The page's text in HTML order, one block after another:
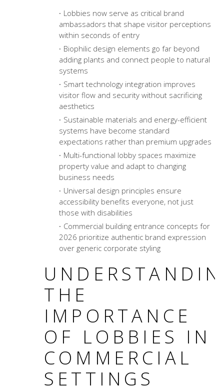
Lobbies now serve as critical brand
ambassadors that shape visitor perceptions
within seconds of entry
Biophilic design elements go far beyond
adding plants and connect people to natural
systems
Smart technology integration improves
visitor flow and security without sacrificing
aesthetics
Sustainable materials and energy-efficient
systems have become standard
expectations rather than premium upgrades
Multi-functional lobby spaces maximize
property value and adapt to changing
business needs
Universal design principles ensure
accessibility benefits everyone, not just
those with disabilities
Commercial building entrance concepts for
2026 prioritize authentic brand expression
over generic corporate styling
THE
IMPORTANCE
OF LOBBIES IN
COMMERCIAL
SETTINGS